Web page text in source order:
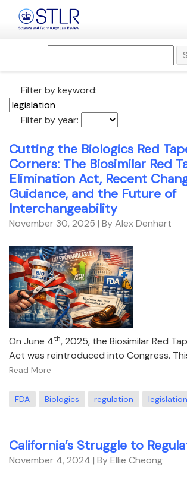
Filter by keyword:
Filter by year:
Cutting the Biologics Red
Corners: The Biosimilar Red
Elimination Act, Recent
Guidance, and the Future of
Interchangeability
November 30, 2025 | By Alex Denhart
On June 4th, 2025, the Biosimilar Red
Act was reintroduced into Congress.
Read More
FDA Biologics regulation legislation
California’s Struggle to
November 4, 2024 | By Ellie Cheong